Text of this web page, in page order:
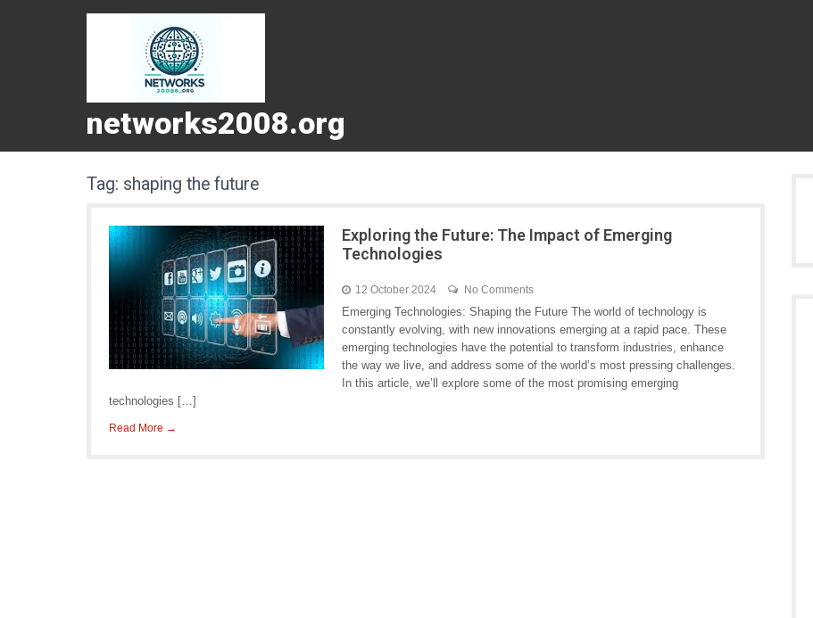
networks2008.org
Tag: shaping the future
Exploring the Future: The Impact of Emerging
Technologies
12 October 2024 No Comments
Emerging Technologies: Shaping the Future The world of technology is
constantly evolving, with new innovations emerging at a rapid pace. These
emerging technologies have the potential to transform industries, enhance
the way we live, and address some of the world’s most pressing challenges.
In this article, we’ll explore some of the most promising emerging
technologies […]
Read More →